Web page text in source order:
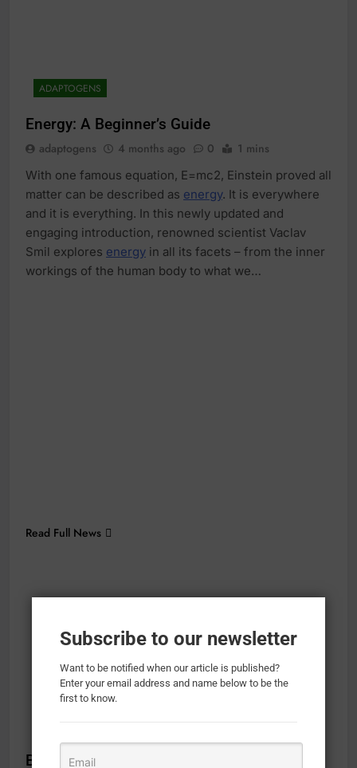
ADAPTOGENS
Energy: A Beginner’s Guide
adaptogens 4 months ago 0 1 mins
With one famous equation, E=mc2, Einstein proved all
matter can be described as energy. It is everywhere
and it is everything. In this newly updated and
engaging introduction, renowned scientist Vaclav
Smil explores energy in all its facets – from the inner
workings of the human body to what we…
Read Full News
Brain Boosters Activity Cards v.2020,
Subscribe to our newsletter
Want to be notified when our article is published?
Enter your email address and name below to be the
first to know.